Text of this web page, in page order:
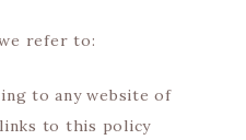
refer to:
to any website of
to this policy